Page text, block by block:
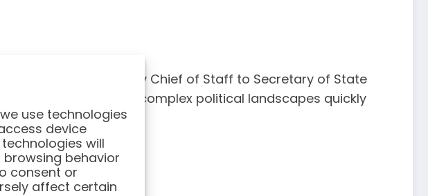
use technologies
device
will
behavior
consent or
affect certain
served as the Deputy Chief of Staff to Secretary of State
ability to navigate complex political landscapes quickly